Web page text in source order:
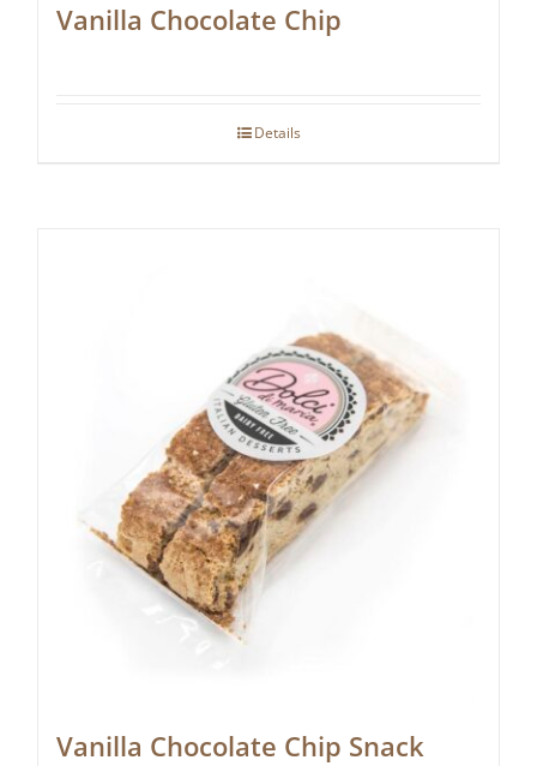
Vanilla Chocolate Chip
Details
Vanilla Chocolate Chip Snack